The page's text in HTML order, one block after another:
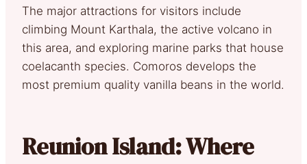
The major attractions for visitors include
climbing Mount Karthala, the active volcano in
this area, and exploring marine parks that house
coelacanth species. Comoros develops the
most premium quality vanilla beans in the world.
Reunion Island: Where